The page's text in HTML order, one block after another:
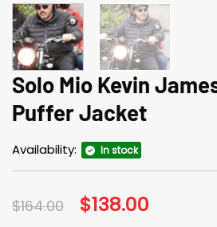
Solo Mio Kevin
Puffer Jacket
Availability: In stock
$164.00 Original
price
$138.00